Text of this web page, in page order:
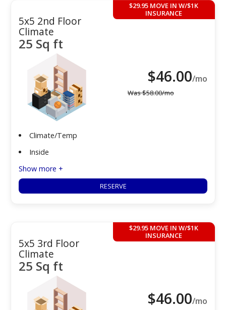
5x5 2nd Floor
Climate
25 Sq ft
$29.95 MOVE IN W/$1K
INSURANCE
$46.00/mo
Was$58.00/mo
Climate/Temp
Inside
Show more +
RESERVE
5x5 3rd Floor
Climate
25 Sq ft
$29.95 MOVE IN W/$1K
INSURANCE
$46.00/mo